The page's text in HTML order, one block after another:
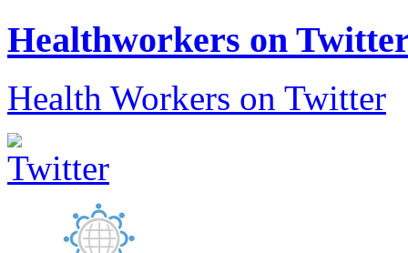
Healthworkers on
Health Workers on Twitter